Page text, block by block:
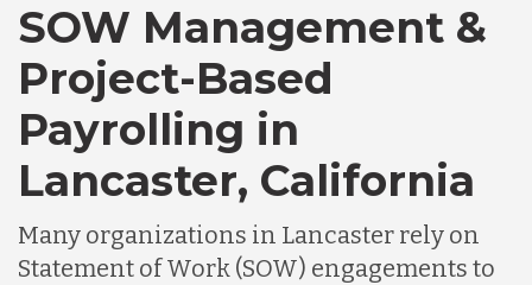
SOW Management &
Project-Based
Payrolling in
Lancaster, California
Many organizations in Lancaster rely on
Statement of Work (SOW) engagements to